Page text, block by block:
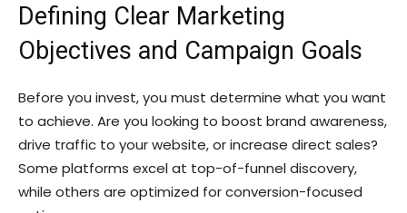
Defining Clear Marketing
Objectives and Campaign Goals
Before you invest, you must determine what you want
to achieve. Are you looking to boost brand awareness,
drive traffic to your website, or increase direct sales?
Some platforms excel at top-of-funnel discovery,
while others are optimized for conversion-focused